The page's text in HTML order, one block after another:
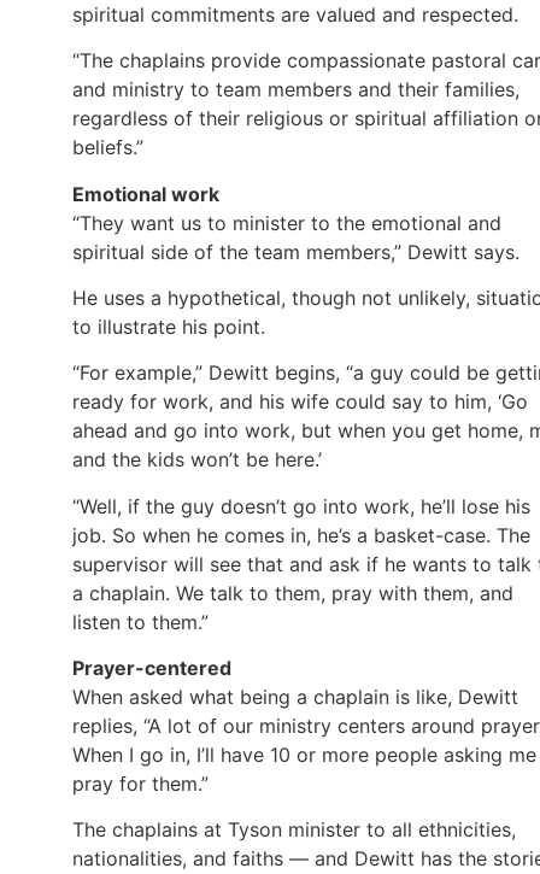
spiritual commitments are valued and respected.
“The chaplains provide compassionate pastoral
and ministry to team members and their families,
regardless of their religious or spiritual affiliation
beliefs.”
Emotional work
“They want us to minister to the emotional and
spiritual side of the team members,” Dewitt says.
He uses a hypothetical, though not unlikely,
to illustrate his point.
“For example,” Dewitt begins, “a guy could be
ready for work, and his wife could say to him, ‘Go
ahead and go into work, but when you get home,
and the kids won’t be here.’
“Well, if the guy doesn’t go into work, he’ll lose his
job. So when he comes in, he’s a basket-case. The
supervisor will see that and ask if he wants to talk
a chaplain. We talk to them, pray with them, and
listen to them.”
Prayer-centered
When asked what being a chaplain is like, Dewitt
replies, “A lot of our ministry centers around
When I go in, I’ll have 10 or more people asking
pray for them.”
The chaplains at Tyson minister to all ethnicities,
nationalities, and faiths — and Dewitt has the